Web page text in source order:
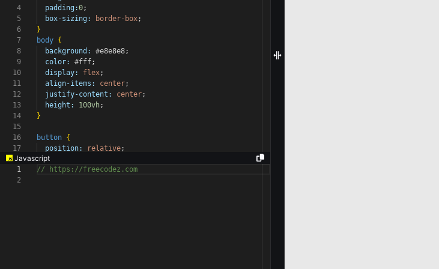
4
5
6
7
8
9
10
11
12
13
14
15
16
17
padding:0;
box-sizing:
border-box;
}
body {
background:
#e8e8e8;
color:
#fff;
display:
flex;
align-items:
center;
justify-content:
center;
height:
100vh;
}
button {
position:
relative;
Javascript
1
2
// https://freecodez.com